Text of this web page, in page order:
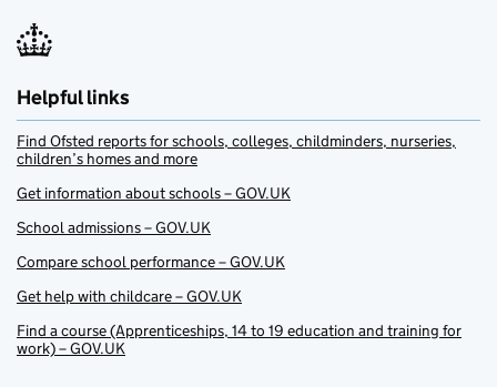
Helpful links
Find Ofsted reports for schools, colleges, childminders, nurseries,
children’s homes and more
Get information about schools – GOV.UK
School admissions – GOV.UK
Compare school performance – GOV.UK
Get help with childcare – GOV.UK
Find a course (Apprenticeships, 14 to 19 education and training for
work) – GOV.UK